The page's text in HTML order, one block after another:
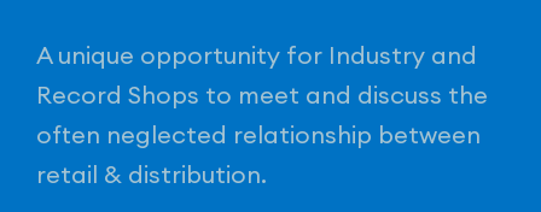
A unique opportunity for Industry and
Record Shops to meet and discuss the
often neglected relationship between
retail & distribution.